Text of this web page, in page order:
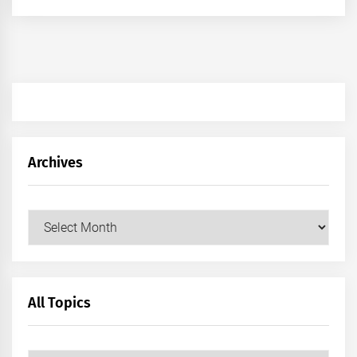
Archives
Archives
All Topics